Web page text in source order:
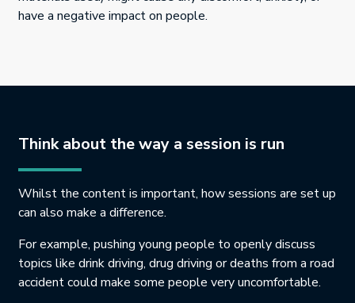
have a negative impact on people.
Think about the way a session is run
Whilst the content is important, how sessions are set up
can also make a difference.
For example, pushing young people to openly discuss
topics like drink driving, drug driving or deaths from a road
accident could make some people very uncomfortable.